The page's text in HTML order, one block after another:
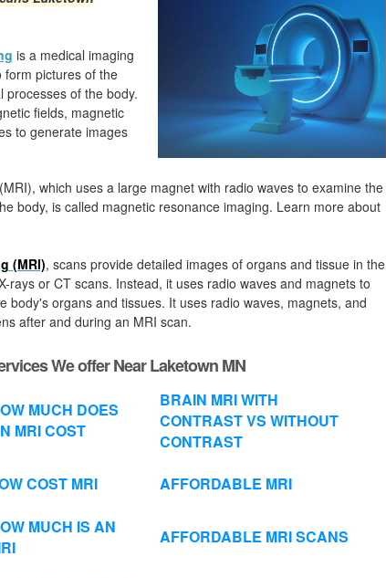
is a medical imaging
pictures of the
processes of the body.
fields, magnetic
to generate images
which uses a large magnet with radio waves to examine the
body, is called magnetic resonance imaging. Learn more about
(MRI), scans provide detailed images of organs and tissue in the
rays or CT scans. Instead, it uses radio waves and magnets to
body's organs and tissues. It uses radio waves, magnets, and
after and during an MRI scan.
We offer Near Laketown MN
MUCH DOES
MRI COST
BRAIN MRI WITH
CONTRAST VS WITHOUT
CONTRAST
COST MRI AFFORDABLE MRI
MUCH IS AN
AFFORDABLE MRI SCANS